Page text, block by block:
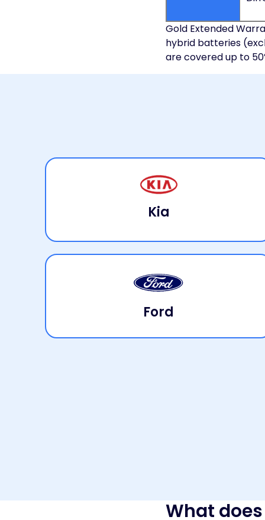
Gold Extended
hybrid batteries
are covered up to
Kia
Ford
What